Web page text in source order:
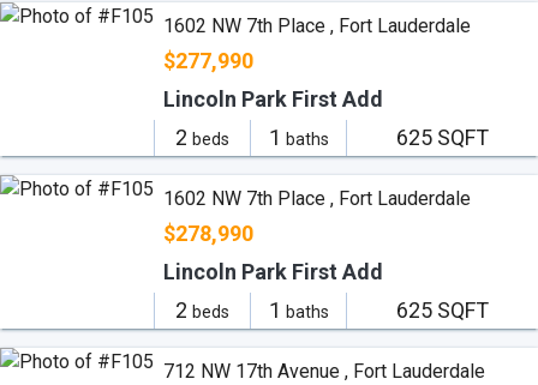
1602 NW 7th Place , Fort Lauderdale
$277,990
2 beds 1 baths 625 SQFT
Lincoln Park First Add
1602 NW 7th Place , Fort Lauderdale
$278,990
2 beds 1 baths 625 SQFT
Lincoln Park First Add
712 NW 17th Avenue , Fort Lauderdale